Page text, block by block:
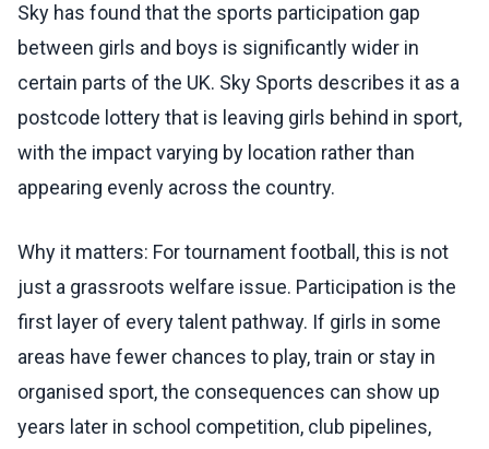
Sky has found that the sports participation gap
between girls and boys is significantly wider in
certain parts of the UK. Sky Sports describes it as a
postcode lottery that is leaving girls behind in sport,
with the impact varying by location rather than
appearing evenly across the country.
Why it matters: For tournament football, this is not
just a grassroots welfare issue. Participation is the
first layer of every talent pathway. If girls in some
areas have fewer chances to play, train or stay in
organised sport, the consequences can show up
years later in school competition, club pipelines,